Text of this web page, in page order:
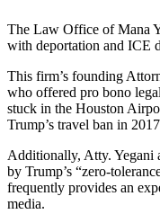
The Law Office of Mana
with deportation and ICE
This firm’s founding
who offered pro bono
stuck in the Houston
Trump’s travel ban in
Additionally, Atty. Yegani
by Trump’s “zero-
frequently provides an
media.